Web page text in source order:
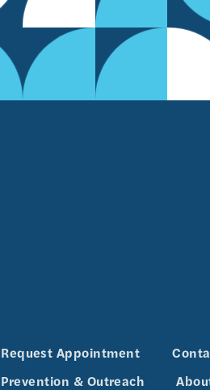
Request Appointment
Prevention & Outreach